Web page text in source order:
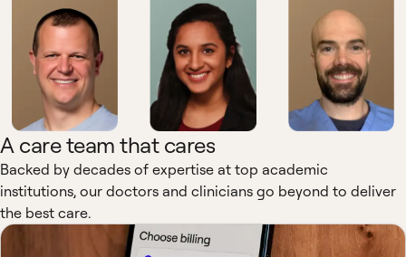
A care team that cares
Backed by decades of expertise at top academic
institutions, our doctors and clinicians go beyond to deliver
the best care.